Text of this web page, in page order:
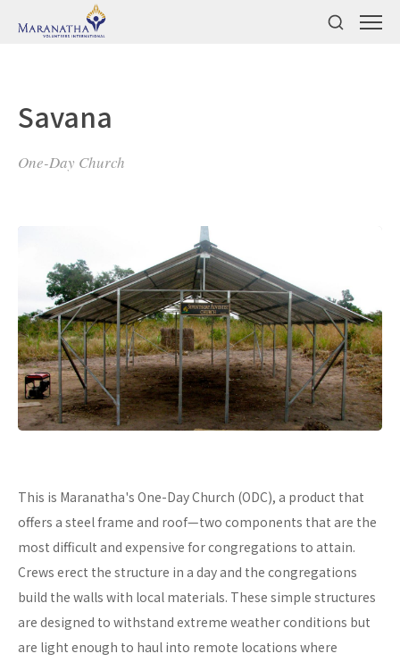
Savana
One-Day Church
This is Maranatha's One-Day Church (ODC), a product that
offers a steel frame and roof—two components that are the
most difficult and expensive for congregations to attain.
Crews erect the structure in a day and the congregations
build the walls with local materials. These simple structures
are designed to withstand extreme weather conditions but
are light enough to haul into remote locations where